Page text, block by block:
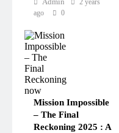
2 years
ago
0
Mission Impossible
– The Final
Reckoning 2025 : A